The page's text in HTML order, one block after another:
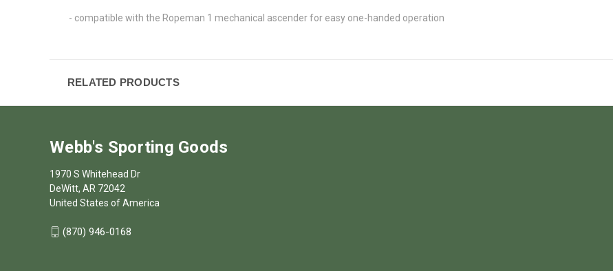
- compatible with the Ropeman 1 mechanical ascender for easy one-handed operation
RELATED PRODUCTS
Webb's Sporting Goods
1970 S Whitehead Dr
DeWitt, AR 72042
United States of America
(870) 946-0168